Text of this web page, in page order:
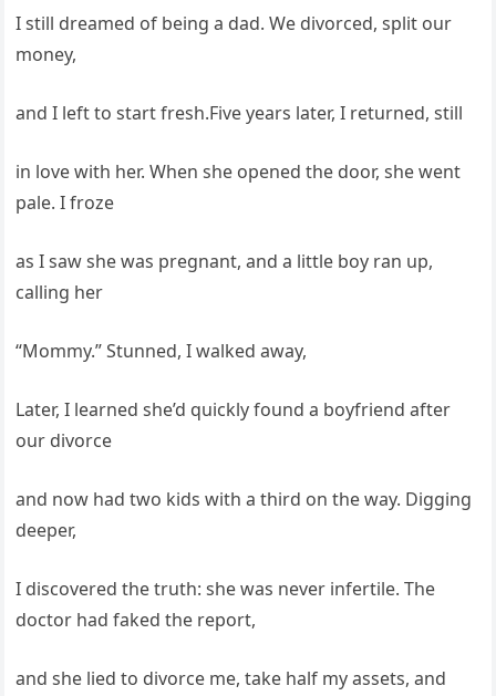
I still dreamed of being a dad. We divorced, split our
money,
and I left to start fresh.Five years later, I returned, still
in love with her. When she opened the door, she went
pale. I froze
as I saw she was pregnant, and a little boy ran up,
calling her
“Mommy.” Stunned, I walked away,
Later, I learned she’d quickly found a boyfriend after
our divorce
and now had two kids with a third on the way. Digging
deeper,
I discovered the truth: she was never infertile. The
doctor had faked the report,
and she lied to divorce me, take half my assets, and